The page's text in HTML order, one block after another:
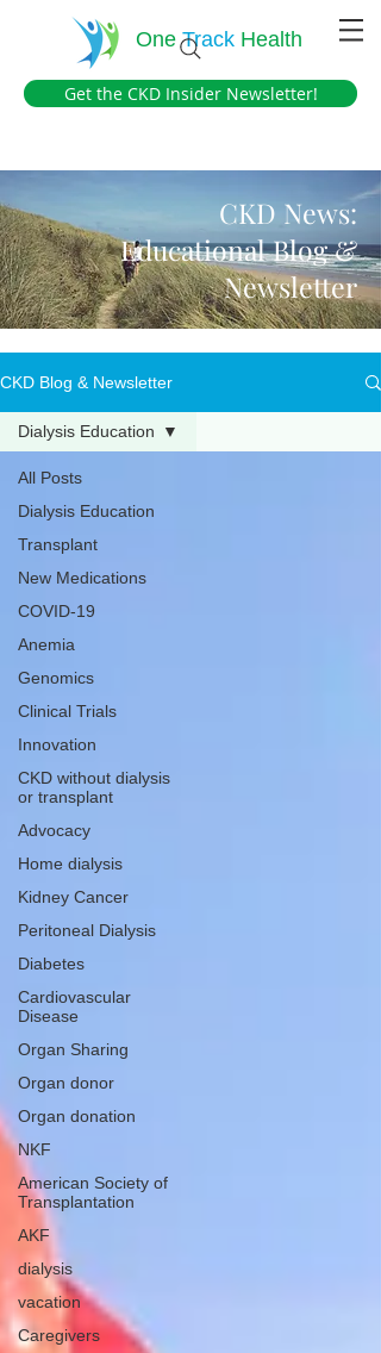
OneTrack Health
Get the CKD Insider Newsletter!
CKD News:
Educational Blog &
Newsletter
CKD Blog & Newsletter
All Posts
Dialysis Education
Transplant
New Medications
COVID-19
Anemia
Genomics
Clinical Trials
Innovation
CKD without dialysis
or transplant
Advocacy
Home dialysis
Kidney Cancer
Peritoneal Dialysis
Diabetes
Cardiovascular
Disease
Organ Sharing
Organ donor
Organ donation
NKF
American Society of
Transplantation
AKF
dialysis
vacation
Caregivers
Dialysis Education